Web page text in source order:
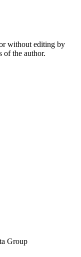
without editing by
of the author.
Group